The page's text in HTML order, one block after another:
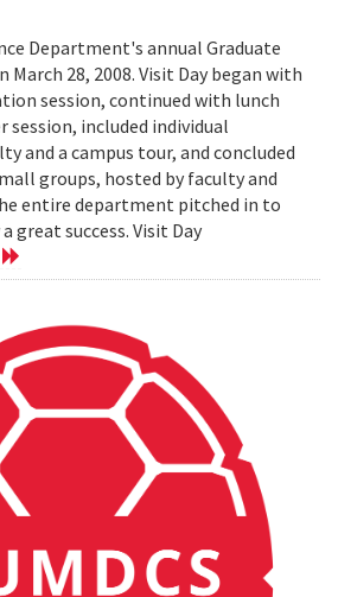
Department's annual Graduate
March 28, 2008. Visit Day began with
session, continued with lunch
session, included individual
and a campus tour, and concluded
groups, hosted by faculty and
entire department pitched in to
great success. Visit Day